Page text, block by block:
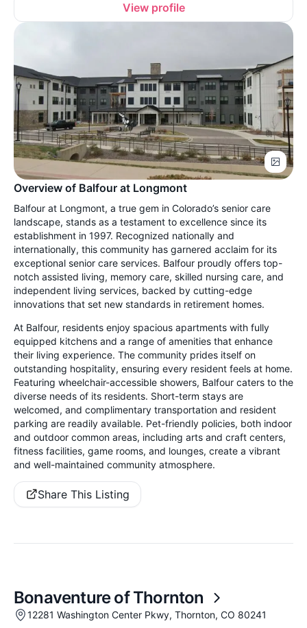
View profile
Overview of Balfour at Longmont
Balfour at Longmont, a true gem in Colorado’s senior care
landscape, stands as a testament to excellence since its
establishment in 1997. Recognized nationally and
internationally, this community has garnered acclaim for its
exceptional senior care services. Balfour proudly offers top-
notch assisted living, memory care, skilled nursing care, and
independent living services, backed by cutting-edge
innovations that set new standards in retirement homes.
At Balfour, residents enjoy spacious apartments with fully
equipped kitchens and a range of amenities that enhance
their living experience. The community prides itself on
outstanding hospitality, ensuring every resident feels at home.
Featuring wheelchair-accessible showers, Balfour caters to the
diverse needs of its residents. Short-term stays are
welcomed, and complimentary transportation and resident
parking are readily available. Pet-friendly policies, both indoor
and outdoor common areas, including arts and craft centers,
fitness facilities, game rooms, and lounges, create a vibrant
and well-maintained community atmosphere.
Share This Listing
Bonaventure of Thornton
12281 Washington Center Pkwy, Thornton, CO 80241